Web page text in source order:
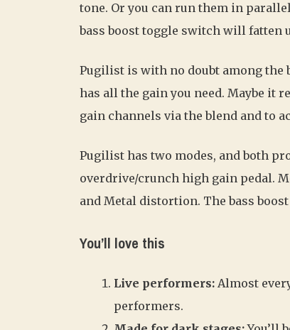
tone. Or you can run them in
bass boost toggle switch will fatten
Pugilist is with no doubt among
has all the gain you need. Maybe it
gain channels via the blend and to
Pugilist has two modes, and both
overdrive/crunch high gain pedal.
and Metal distortion. The bass
You’ll love this
Live performers: Almost
performers.